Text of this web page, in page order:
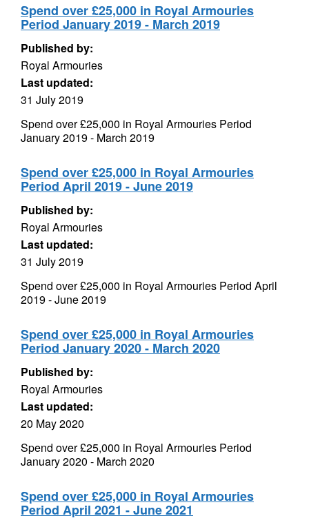
Spend over £25,000 in Royal Armouries
Period January 2019 - March 2019
Published by:
Royal Armouries
Last updated:
31 July 2019
Spend over £25,000 in Royal Armouries Period
January 2019 - March 2019
Spend over £25,000 in Royal Armouries
Period April 2019 - June 2019
Published by:
Royal Armouries
Last updated:
31 July 2019
Spend over £25,000 in Royal Armouries Period April
2019 - June 2019
Spend over £25,000 in Royal Armouries
Period January 2020 - March 2020
Published by:
Royal Armouries
Last updated:
20 May 2020
Spend over £25,000 in Royal Armouries Period
January 2020 - March 2020
Spend over £25,000 in Royal Armouries
Period April 2021 - June 2021